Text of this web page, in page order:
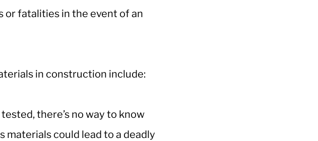
or fatalities in the event of an
in construction include:
there’s no way to know
materials could lead to a deadly